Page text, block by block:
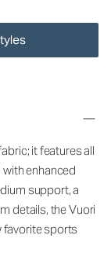
it features all
enhanced
support, a
details, the Vuori
favorite sports